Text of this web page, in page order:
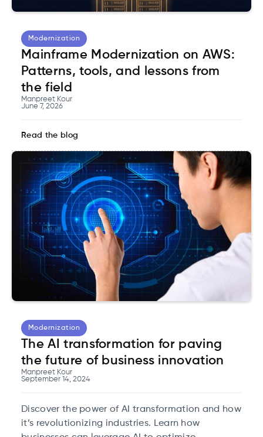
Modernization
Mainframe Modernization on AWS:
Patterns, tools, and lessons from
the field
Manpreet Kour
June 7, 2026
Read the blog
Modernization
The AI transformation for paving
the future of business innovation
Manpreet Kour
September 14, 2024
Discover the power of AI transformation and how
it’s revolutionizing industries. Learn how